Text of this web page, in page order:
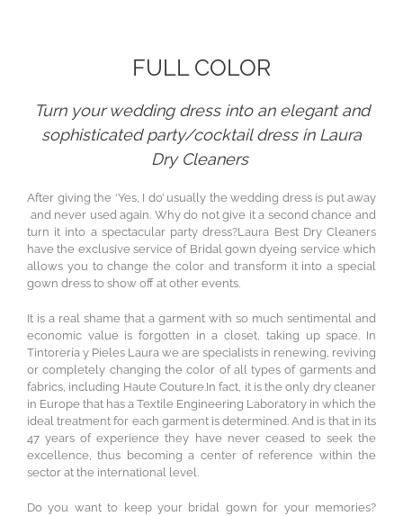
FULL COLOR
Turn your wedding dress into an elegant and
sophisticated party/cocktail dress in Laura
Dry Cleaners
After giving the ‘Yes, I do’ usually the wedding dress is put away
and never used again. Why do not give it a second chance and
turn it into a spectacular party dress?Laura Best Dry Cleaners
have the exclusive service of Bridal gown dyeing service which
allows you to change the color and transform it into a special
gown dress to show off at other events.
It is a real shame that a garment with so much sentimental and
economic value is forgotten in a closet, taking up space. In
Tintorería y Pieles Laura we are specialists in renewing, reviving
or completely changing the color of all types of garments and
fabrics, including Haute Couture.In fact, it is the only dry cleaner
in Europe that has a Textile Engineering Laboratory in which the
ideal treatment for each garment is determined. And is that in its
47 years of experience they have never ceased to seek the
excellence, thus becoming a center of reference within the
sector at the international level.
Do you want to keep your bridal gown for your memories?